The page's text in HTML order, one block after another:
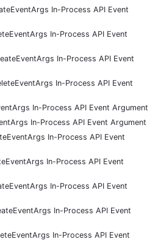
In-Process API Event
In-Process API Event
In-Process API Event
In-Process API Event
In-Process API Event Argument
In-Process API Event Argument
In-Process API Event
In-Process API Event
In-Process API Event
In-Process API Event
In-Process API Event